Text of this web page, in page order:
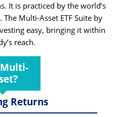
It is practiced by the world’s
Multi-Asset ETF Suite by
easy, bringing it within
reach.
Returns